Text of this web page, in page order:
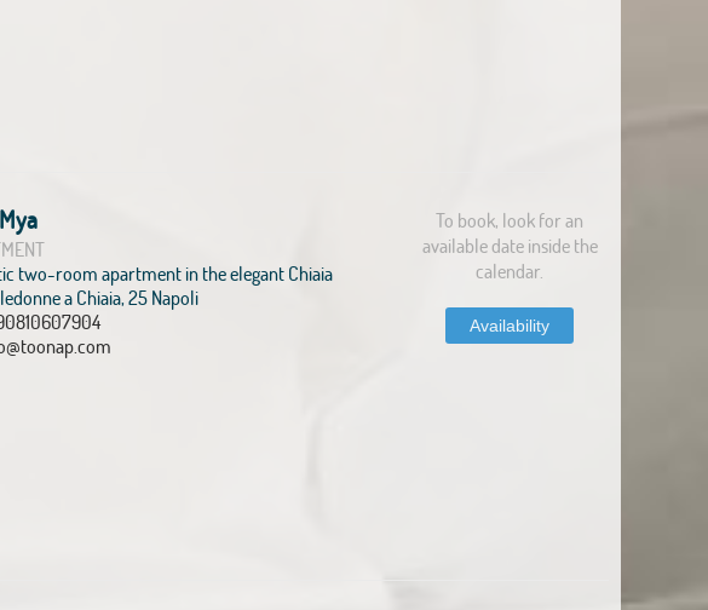
two-room apartment in the elegant Chiaia
a Chiaia, 25 Napoli
To book, look for an
available date inside the
calendar.
Availability